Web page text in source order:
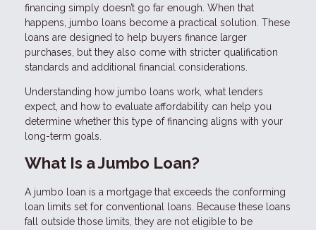
financing simply doesn’t go far enough. When that
happens, jumbo loans become a practical solution. These
loans are designed to help buyers finance larger
purchases, but they also come with stricter qualification
standards and additional financial considerations.
Understanding how jumbo loans work, what lenders
expect, and how to evaluate affordability can help you
determine whether this type of financing aligns with your
long-term goals.
What Is a Jumbo Loan?
A jumbo loan is a mortgage that exceeds the conforming
loan limits set for conventional loans. Because these loans
fall outside those limits, they are not eligible to be